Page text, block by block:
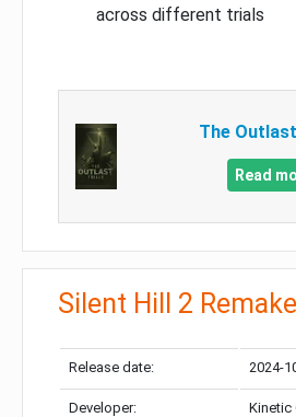
across different trials
The
Read
Silent Hill 2 Remake
Release date: 2024-
Developer: Kinetic